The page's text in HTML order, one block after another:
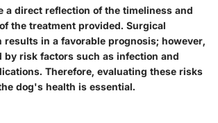
a direct reflection of the timeliness and
the treatment provided. Surgical
results in a favorable prognosis; however,
by risk factors such as infection and
Therefore, evaluating these risks
dog's health is essential.